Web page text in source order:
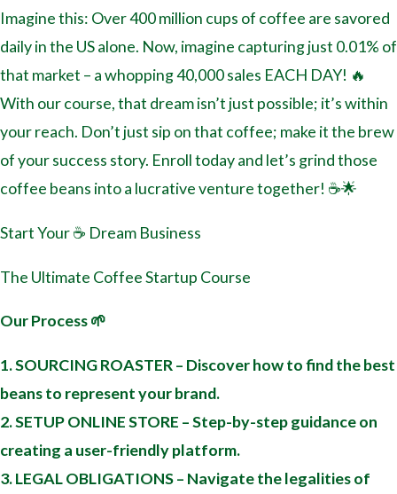
Imagine this: Over 400 million cups of coffee are savored
daily in the US alone. Now, imagine capturing just 0.01% of
that market – a whopping 40,000 sales EACH DAY! 🔥
With our course, that dream isn’t just possible; it’s within
your reach. Don’t just sip on that coffee; make it the brew
of your success story. Enroll today and let’s grind those
coffee beans into a lucrative venture together! ☕🌟
Start Your ☕️ Dream Business
The Ultimate Coffee Startup Course
Our Process 🌱
1. SOURCING ROASTER – Discover how to find the best
beans to represent your brand.
2. SETUP ONLINE STORE – Step-by-step guidance on
creating a user-friendly platform.
3. LEGAL OBLIGATIONS – Navigate the legalities of